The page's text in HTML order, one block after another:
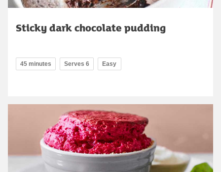
Sticky dark chocolate pudding
45 minutes Serves 6 Easy